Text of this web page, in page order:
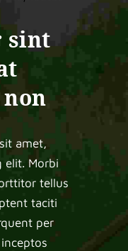
sint
amet,
elit. Morbi
tellus
taciti
per